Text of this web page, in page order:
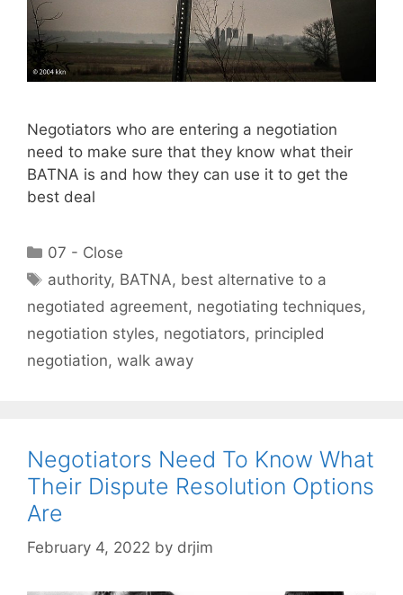
Negotiators who are entering a negotiation
need to make sure that they know what their
BATNA is and how they can use it to get the
best deal
Categories
07 - Close
Tags
authority, BATNA, best alternative to a
negotiated agreement, negotiating techniques,
negotiation styles, negotiators, principled
negotiation, walk away
Negotiators Need To Know What
Their Dispute Resolution Options
Are
February 4, 2022 by drjim